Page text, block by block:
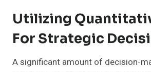
Utilizing
For Strategic
A significant amount of decision-